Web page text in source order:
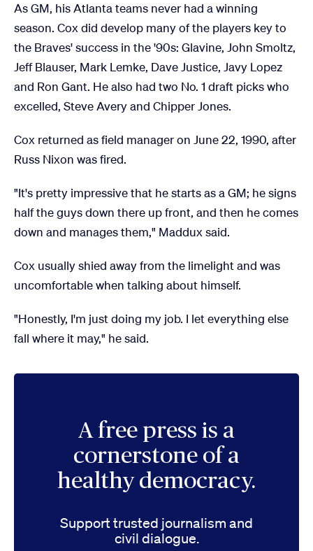
As GM, his Atlanta teams never had a winning
season. Cox did develop many of the players key to
the Braves' success in the '90s: Glavine, John Smoltz,
Jeff Blauser, Mark Lemke, Dave Justice, Javy Lopez
and Ron Gant. He also had two No. 1 draft picks who
excelled, Steve Avery and Chipper Jones.
Cox returned as field manager on June 22, 1990, after
Russ Nixon was fired.
"It's pretty impressive that he starts as a GM; he signs
half the guys down there up front, and then he comes
down and manages them," Maddux said.
Cox usually shied away from the limelight and was
uncomfortable when talking about himself.
"Honestly, I'm just doing my job. I let everything else
fall where it may," he said.
A free press is a
cornerstone of a
healthy democracy.
Support trusted journalism and
civil dialogue.